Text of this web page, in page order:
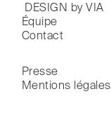
DESIGN by VIA
Équipe
Contact
Presse
Mentions légales